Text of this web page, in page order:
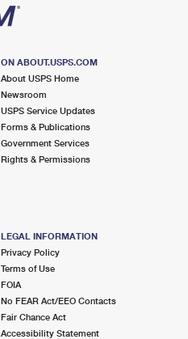
ON ABOUT.USPS.COM
About USPS Home
Newsroom
USPS Service Updates
Forms & Publications
Government Services
Rights & Permissions
LEGAL INFORMATION
Privacy Policy
Terms of Use
FOIA
No FEAR Act/EEO Contacts
Fair Chance Act
Accessibility Statement